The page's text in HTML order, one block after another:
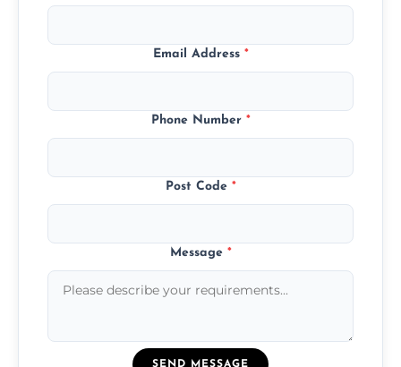
Email Address *
Phone Number *
Post Code *
Message *
SEND MESSAGE